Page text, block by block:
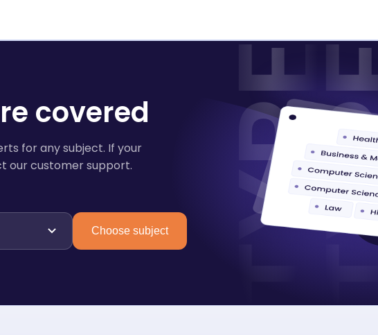
covered
for any subject. If your
our customer support.
Choose subject